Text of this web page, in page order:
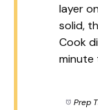
layer
solid,
Cook
minute
Prep